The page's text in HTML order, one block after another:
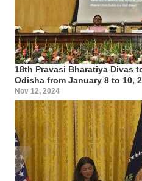
18th Pravasi Bharatiya Divas
Odisha from January 8 to 10,
Nov 12, 2024